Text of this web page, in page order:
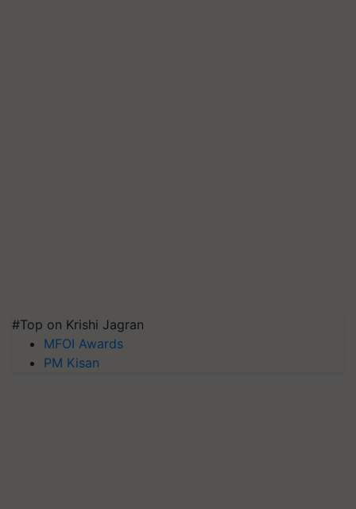
#Top on Krishi Jagran
MFOI Awards
PM Kisan